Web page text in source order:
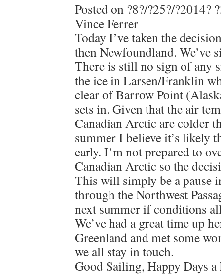
Posted on ?8?/?25?/?2014?
Vince Ferrer
Today I’ve taken the
then Newfoundland. We’ve
There is still no sign of any
the ice in Larsen/Franklin
clear of Barrow Point
sets in. Given that the air
Canadian Arctic are colder
summer I believe it’s likely
early. I’m not prepared to
Canadian Arctic so the
This will simply be a pause
through the Northwest
next summer if conditions
We’ve had a great time up
Greenland and met some
we all stay in touch.
Good Sailing, Happy Days